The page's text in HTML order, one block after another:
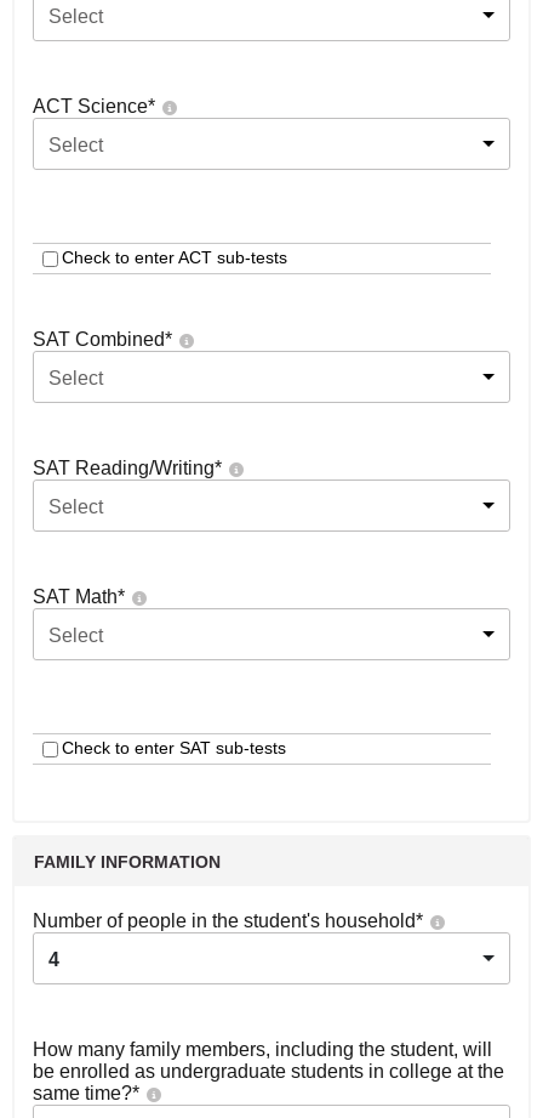
Select
ACT Science*
Select
Check to enter ACT sub-tests
SAT Combined*
Select
SAT Reading/Writing*
Select
SAT Math*
Select
Check to enter SAT sub-tests
FAMILY INFORMATION
Number of people in the student's household*
4
How many family members, including the student, will
be enrolled as undergraduate students in college at the
same time?*